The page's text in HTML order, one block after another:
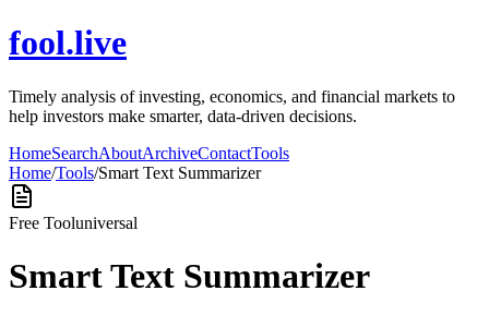
fool.live
Timely analysis of investing, economics, and financial markets to
help investors make smarter, data-driven decisions.
HomeSearchAboutArchiveContactTools
Home/Tools/Smart Text Summarizer
Free Tooluniversal
Smart Text Summarizer